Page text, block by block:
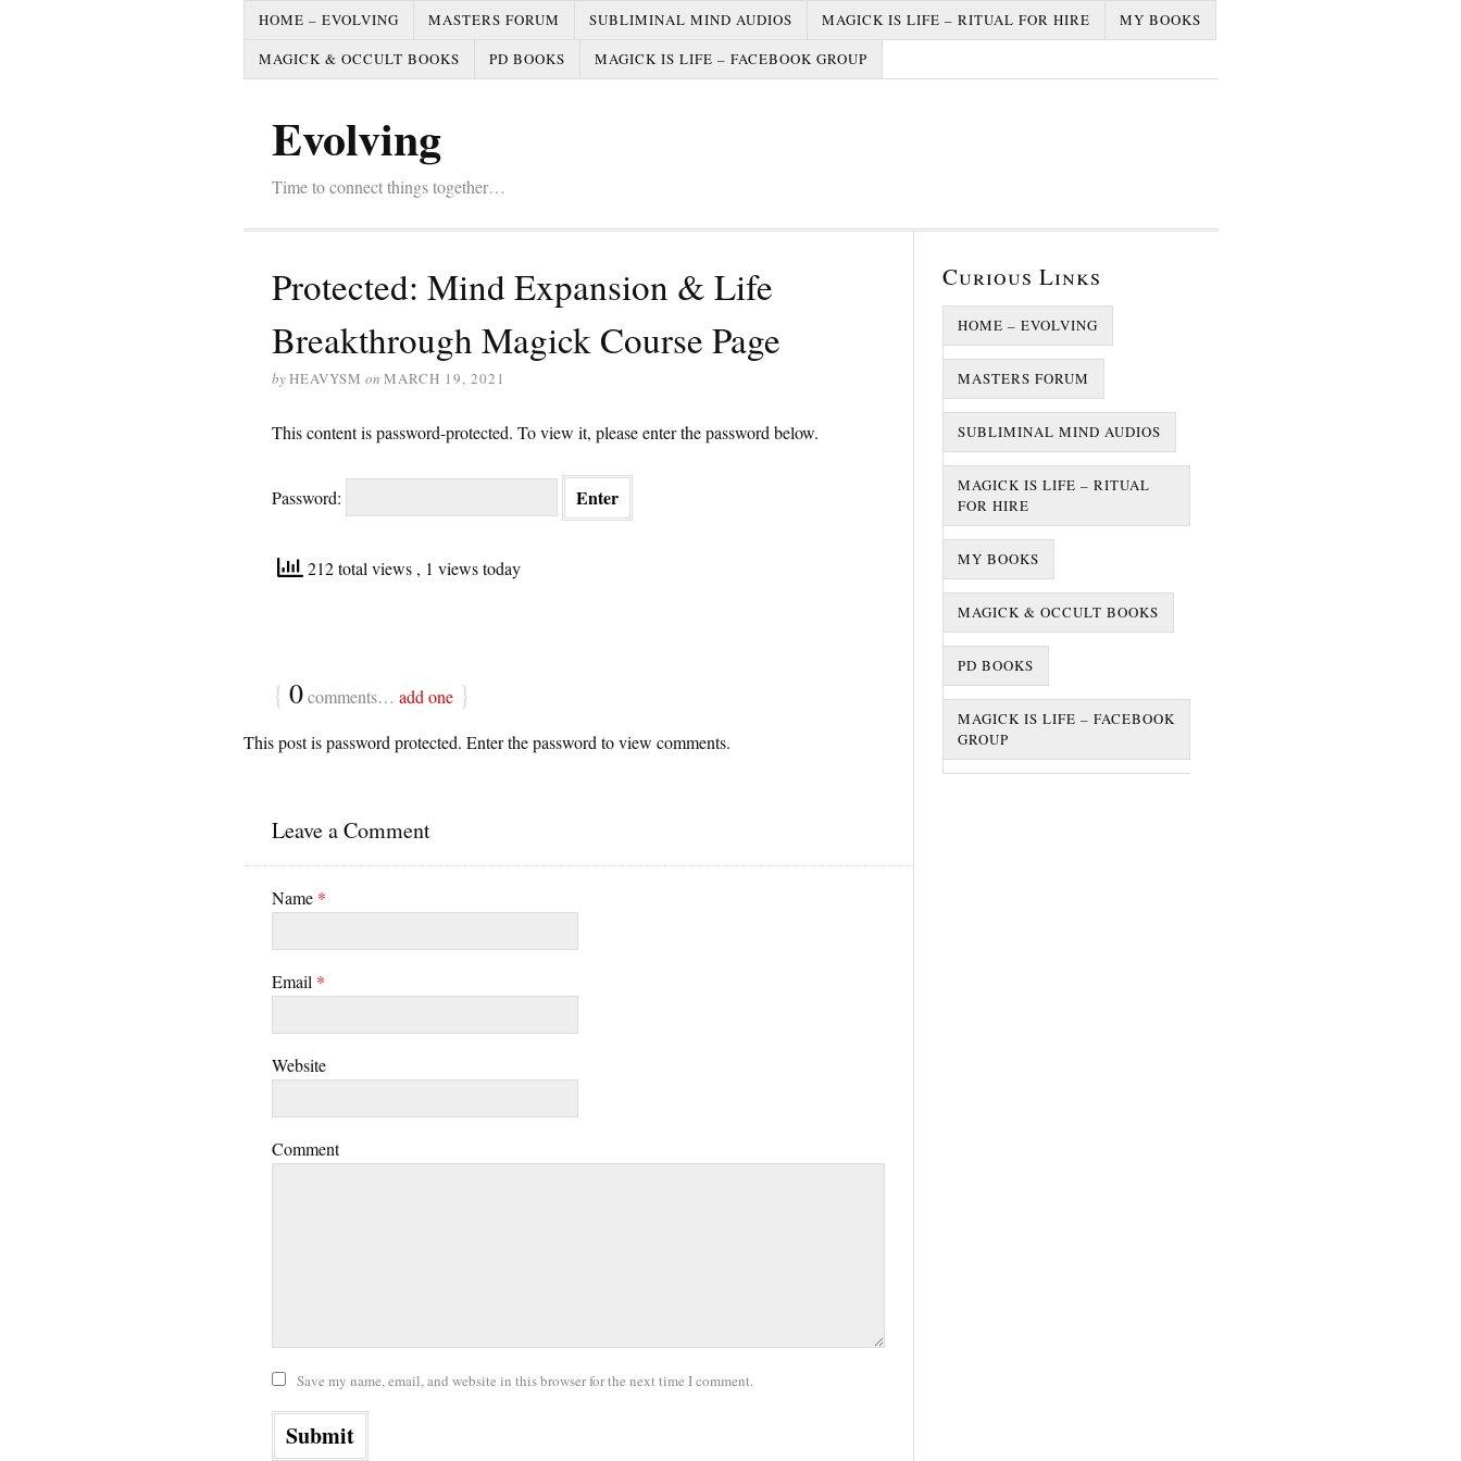
HOME – EVOLVING MASTERS FORUM SUBLIMINAL MIND AUDIOS MAGICK IS LIFE – RITUAL FOR HIRE
MY BOOKS
MAGICK & OCCULT BOOKS
PD BOOKS MAGICK IS LIFE – FACEBOOK GROUP
Evolving
Time to connect things together…
Protected: Mind Expansion & Life
Breakthrough Magick Course Page
byHEAVYSM on MARCH 19, 2021
This content is password-protected. To view it, please enter the password below.
Password:
212 total views , 1 views today
{ 0comments… add one }
This post is password protected. Enter the password to view comments.
Leave a Comment
Name *
Email *
Website
Comment
Save my name, email, and website in this browser for the next time I comment.
Curious Links
HOME – EVOLVING
MASTERS FORUM
SUBLIMINAL MIND AUDIOS
MAGICK IS LIFE – RITUAL
FOR HIRE
MY BOOKS
MAGICK & OCCULT BOOKS
PD BOOKS
MAGICK IS LIFE – FACEBOOK
GROUP